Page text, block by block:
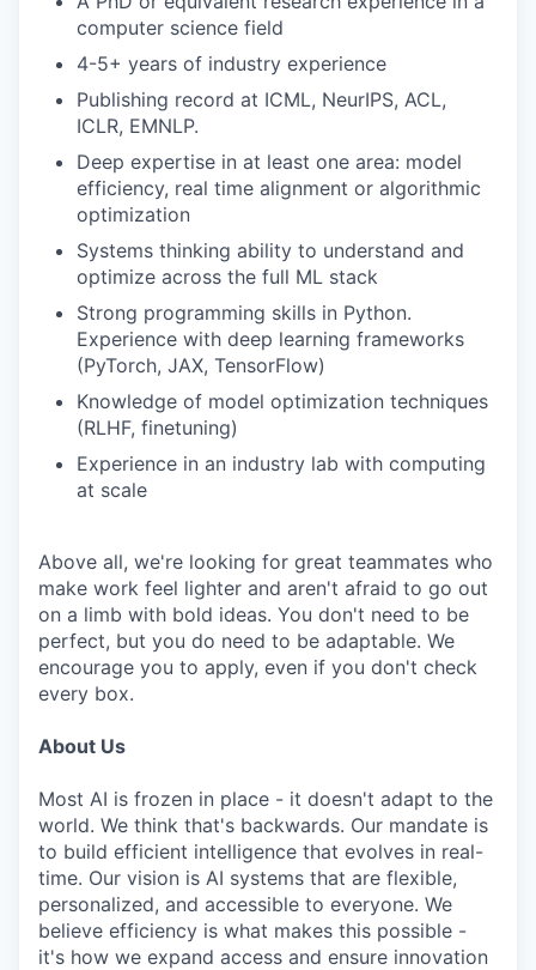
computer science field
4-5+ years of industry experience
Publishing record at ICML, NeurIPS, ACL,
ICLR, EMNLP.
Deep expertise in at least one area: model
efficiency, real time alignment or algorithmic
optimization
Systems thinking ability to understand and
optimize across the full ML stack
Strong programming skills in Python.
Experience with deep learning frameworks
(PyTorch, JAX, TensorFlow)
Knowledge of model optimization techniques
(RLHF, finetuning)
Experience in an industry lab with computing
at scale
Above all, we're looking for great teammates who
make work feel lighter and aren't afraid to go out
on a limb with bold ideas. You don't need to be
perfect, but you do need to be adaptable. We
encourage you to apply, even if you don't check
every box.
About Us
Most AI is frozen in place - it doesn't adapt to the
world. We think that's backwards. Our mandate is
to build efficient intelligence that evolves in real-
time. Our vision is AI systems that are flexible,
personalized, and accessible to everyone. We
believe efficiency is what makes this possible -
it's how we expand access and ensure innovation